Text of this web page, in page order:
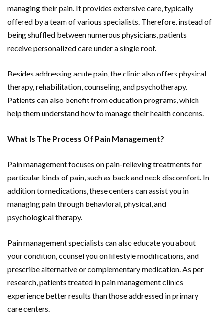
managing their pain. It provides extensive care, typically
offered by a team of various specialists. Therefore, instead of
being shuffled between numerous physicians, patients
receive personalized care under a single roof.
Besides addressing acute pain, the clinic also offers physical
therapy, rehabilitation, counseling, and psychotherapy.
Patients can also benefit from education programs, which
help them understand how to manage their health concerns.
What Is The Process Of Pain Management?
Pain management focuses on pain-relieving treatments for
particular kinds of pain, such as back and neck discomfort. In
addition to medications, these centers can assist you in
managing pain through behavioral, physical, and
psychological therapy.
Pain management specialists can also educate you about
your condition, counsel you on lifestyle modifications, and
prescribe alternative or complementary medication. As per
research, patients treated in pain management clinics
experience better results than those addressed in primary
care centers.